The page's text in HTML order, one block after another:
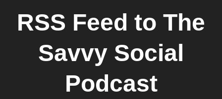
RSS Feed to The
Savvy Social
Podcast